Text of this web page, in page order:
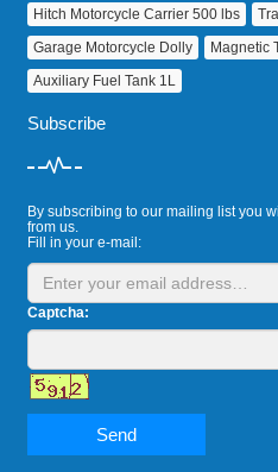
Hitch Motorcycle Carrier 500 lbs
Garage Motorcycle Dolly
Magnetic
Auxiliary Fuel Tank 1L
Subscribe
By subscribing to our mailing list you
from us.
Fill in your e-mail:
Captcha:
Send